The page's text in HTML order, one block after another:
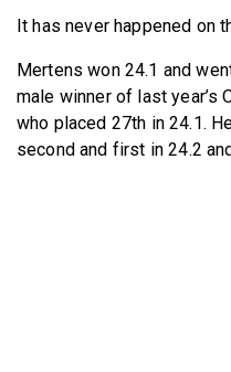
It has never happened on
Mertens won 24.1 and
male winner of last year’s
who placed 27th in 24.1.
second and first in 24.2